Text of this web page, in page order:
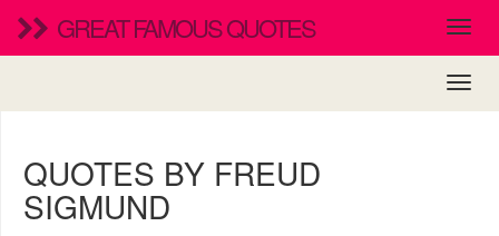
GREAT FAMOUS QUOTES
QUOTES BY FREUD
SIGMUND